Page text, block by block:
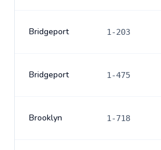
Bridgeport 1-203
Bridgeport 1-475
Brooklyn 1-718